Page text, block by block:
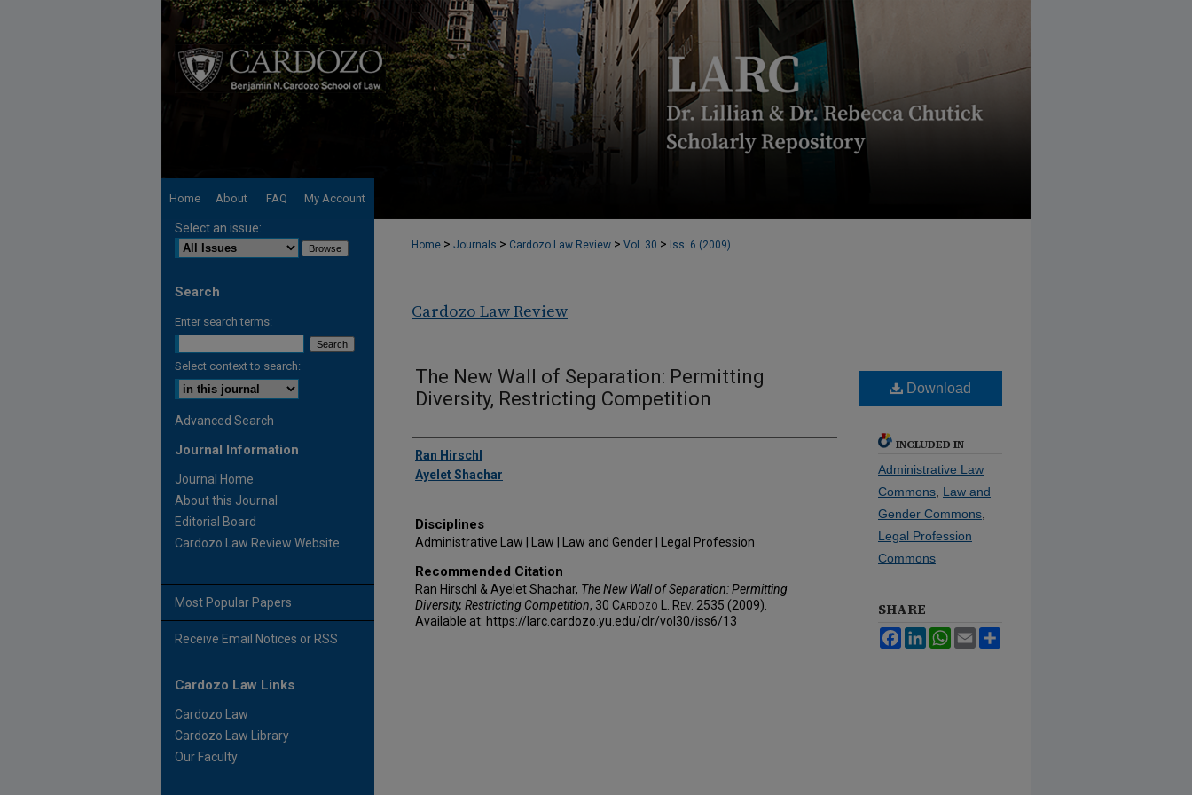
Home About FAQ My Account
Home > Journals > Cardozo Law Review > Vol. 30 > Iss. 6 (2009)
Cardozo Law Review
The New Wall of Separation: Permitting
Diversity, Restricting Competition
Authors
Ran Hirschl
Ayelet Shachar
Disciplines
Administrative Law | Law | Law and Gender | Legal Profession
Recommended Citation
Ran Hirschl & Ayelet Shachar, The New Wall of Separation: Permitting
Diversity, Restricting Competition, 30 Cardozo L. Rev. 2535 (2009).
Available at: https://larc.cardozo.yu.edu/clr/vol30/iss6/13
Download
INCLUDED IN
Administrative Law
Commons, Law and
Gender Commons,
Legal Profession
Commons
SHARE
FacebookLinkedInWhatsApp
Email
Select an issue:
Search
Enter search terms:
Select context to search:
Advanced Search
Journal Information
Journal Home
About this Journal
Editorial Board
Cardozo Law Review Website
Most Popular Papers
Receive Email Notices or RSS
Cardozo Law Links
Cardozo Law
Cardozo Law Library
Our Faculty